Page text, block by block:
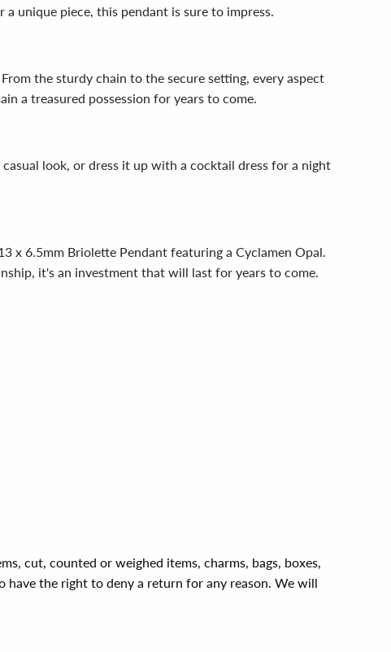
unique piece, this pendant is sure to impress.
the sturdy chain to the secure setting, every aspect
a treasured possession for years to come.
look, or dress it up with a cocktail dress for a night
x 6.5mm Briolette Pendant featuring a Cyclamen Opal.
it's an investment that will last for years to come.
cut, counted or weighed items, charms, bags, boxes,
have the right to deny a return for any reason. We will